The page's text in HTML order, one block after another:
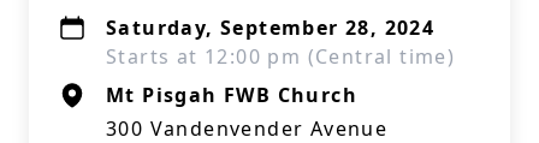
Saturday, September 28, 2024
Starts at 12:00 pm (Central time)
Mt Pisgah FWB Church
300 Vandenvender Avenue